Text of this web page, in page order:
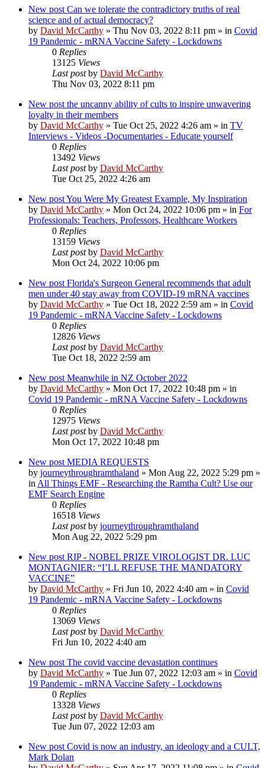
New post Can we tolerate the contradictory truths of real
science and of actual democracy?
by David McCarthy » Thu Nov 03, 2022 8:11 pm » in Covid
19 Pandemic - mRNA Vaccine Safety - Lockdowns
0 Replies
13125 Views
Last postby David McCarthy
Thu Nov 03, 2022 8:11 pm
New post the uncanny ability of cults to inspire unwavering
loyalty in their members
by David McCarthy » Tue Oct 25, 2022 4:26 am » in TV
Interviews - Videos -Documentaries - Educate yourself
0 Replies
13492 Views
Last postby David McCarthy
Tue Oct 25, 2022 4:26 am
New postYou Were My Greatest Example, My Inspiration
by David McCarthy » Mon Oct 24, 2022 10:06 pm » in For
Professionals: Teachers, Professors, Healthcare Workers
0 Replies
13159 Views
Last postby David McCarthy
Mon Oct 24, 2022 10:06 pm
New post Florida's Surgeon General recommends that adult
men under 40 stay away from COVID-19 mRNA vaccines
by David McCarthy » Tue Oct 18, 2022 2:59 am » in Covid
19 Pandemic - mRNA Vaccine Safety - Lockdowns
0 Replies
12826 Views
Last postby David McCarthy
Tue Oct 18, 2022 2:59 am
New post Meanwhile in NZ October 2022
by David McCarthy » Mon Oct 17, 2022 10:48 pm » in
Covid 19 Pandemic - mRNA Vaccine Safety - Lockdowns
0 Replies
12975 Views
Last postby David McCarthy
Mon Oct 17, 2022 10:48 pm
New post MEDIA REQUESTS
by journeythroughramthaland » Mon Aug 22, 2022 5:29 pm »
in All Things EMF - Researching the Ramtha Cult? Use our
EMF Search Engine
0 Replies
16518 Views
Last postby journeythroughramthaland
Mon Aug 22, 2022 5:29 pm
New post RIP - NOBEL PRIZE VIROLOGIST DR. LUC
MONTAGNIER: “I’LL REFUSE THE MANDATORY
VACCINE”
by David McCarthy » Fri Jun 10, 2022 4:40 am » in Covid
19 Pandemic - mRNA Vaccine Safety - Lockdowns
0 Replies
13069 Views
Last postby David McCarthy
Fri Jun 10, 2022 4:40 am
New post The covid vaccine devastation continues
by David McCarthy » Tue Jun 07, 2022 12:03 am » in Covid
19 Pandemic - mRNA Vaccine Safety - Lockdowns
0 Replies
13328 Views
Last postby David McCarthy
Tue Jun 07, 2022 12:03 am
New post Covid is now an industry, an ideology and a CULT,
Mark Dolan